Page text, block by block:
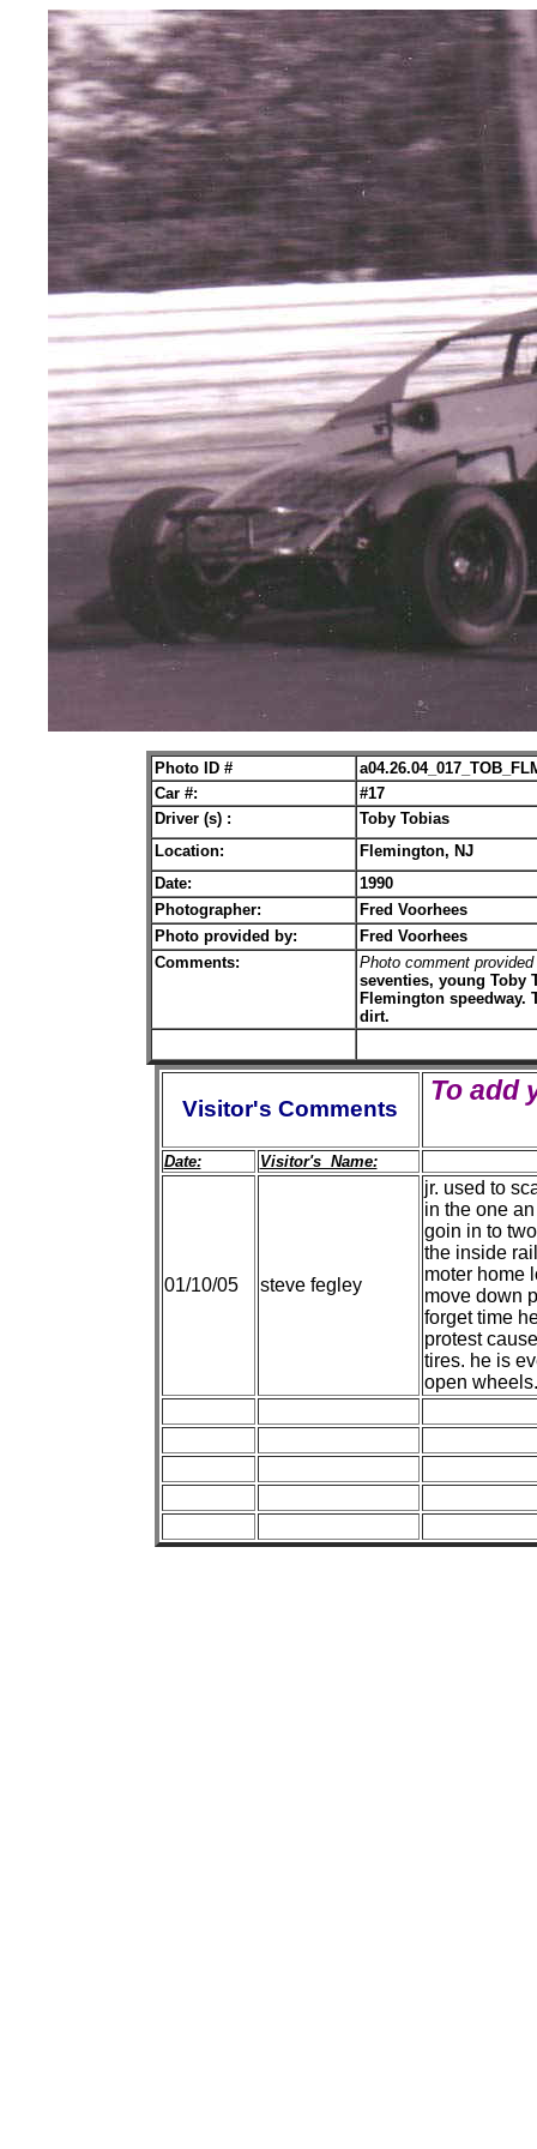
Photo ID #
Car #:
#17
Driver (s) :
Toby Tobias
Location:
Flemington, NJ
Date:
1990
Photographer:
Fred Voorhees
Photo provided by:
Fred Voorhees
Comments:
Photo comment
seventies, young Toby
Flemington speedway.
dirt.
Visitor's Comments
To add
Date: Visitor's Name:
01/10/05 steve fegley
jr. used to
in the one
goin in to
the inside
moter home
move down
forget time
protest
tires. he is
open wheels.